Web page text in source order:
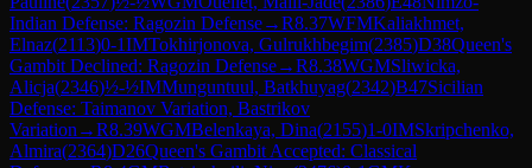
Indian Defense: Ragozin Defense→R8.37WFMKaliakhmet,
Elnaz(2113)0-1IMTokhirjonova, Gulrukhbegim(2385)D38Queen's
Gambit Declined: Ragozin Defense→R8.38WGMSliwicka,
Alicja(2346)½-½IMMunguntuul, Batkhuyag(2342)B47Sicilian
Defense: Taimanov Variation, Bastrikov
Variation →R8.39WGMBelenkaya, Dina(2155)1-0IMSkripchenko,
Almira(2364)D26Queen's Gambit Accepted: Classical